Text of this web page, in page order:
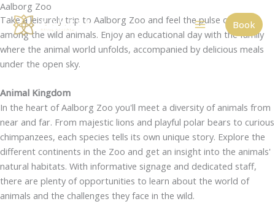
Skip
to
content
Book
Aalborg Zoo
Take a leisurely trip to Aalborg Zoo and feel the pulse of nature
among the wild animals. Enjoy an educational day with the family
where the animal world unfolds, accompanied by delicious meals
under the open sky.
Animal Kingdom
In the heart of Aalborg Zoo you'll meet a diversity of animals from
near and far. From majestic lions and playful polar bears to curious
chimpanzees, each species tells its own unique story. Explore the
different continents in the Zoo and get an insight into the animals'
natural habitats. With informative signage and dedicated staff,
there are plenty of opportunities to learn about the world of
animals and the challenges they face in the wild.